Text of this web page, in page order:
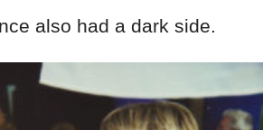
also had a dark side.